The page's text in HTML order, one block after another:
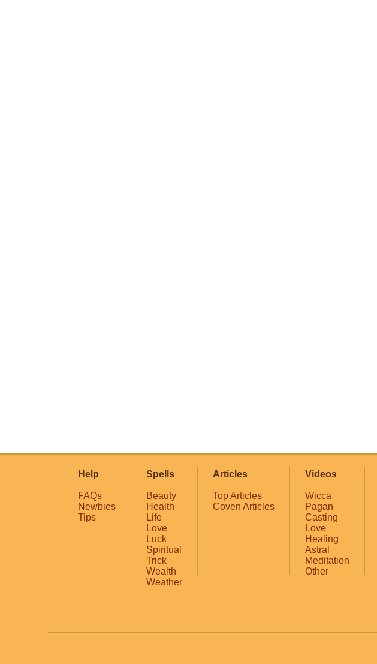
Help
FAQs
Newbies
Tips
Spells
Beauty
Health
Life
Love
Luck
Spiritual
Trick
Wealth
Weather
Articles
Top Articles
Coven Articles
Videos
Wicca
Pagan
Casting
Love
Healing
Astral
Meditation
Other